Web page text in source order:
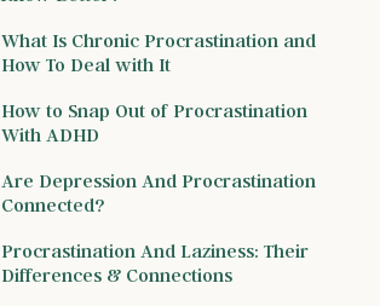
What Is Chronic Procrastination and
How To Deal with It
How to Snap Out of Procrastination
With ADHD
Are Depression And Procrastination
Connected?
Procrastination And Laziness: Their
Differences & Connections